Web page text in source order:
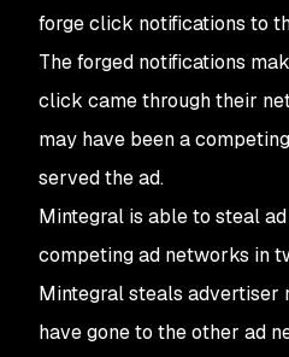
forge click notifications to
The forged notifications
click came through their
may have been a
served the ad.
Mintegral is able to steal
competing ad networks in
Mintegral steals advertiser
have gone to the other ad